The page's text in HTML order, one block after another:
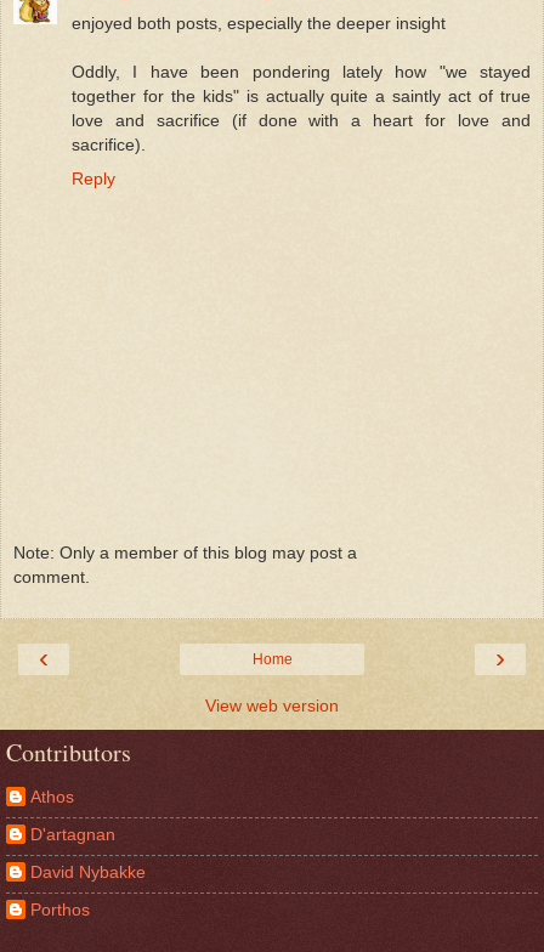
enjoyed both posts, especially the deeper insight
Oddly, I have been pondering lately how "we stayed
together for the kids" is actually quite a saintly act of true
love and sacrifice (if done with a heart for love and
sacrifice).
Reply
Note: Only a member of this blog may post a
comment.
‹ ›
Home
View web version
Contributors
Athos
D'artagnan
David Nybakke
Porthos